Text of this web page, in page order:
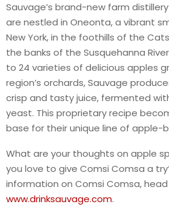
Sauvage’s brand-new farm
are nestled in Oneonta, a vibrant
New York, in the foothills of the
the banks of the Susquehanna
to 24 varieties of delicious apples
region’s orchards, Sauvage
crisp and tasty juice, fermented
yeast. This proprietary recipe
base for their unique line of apple-
What are your thoughts on apple
you love to give Comsi Comsa a
information on Comsi Comsa,
www.drinksauvage.com.